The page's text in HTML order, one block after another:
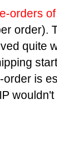
orders
order).
quite
order is